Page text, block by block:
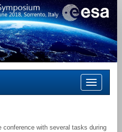
Toggle
navigation
conference with several tasks during